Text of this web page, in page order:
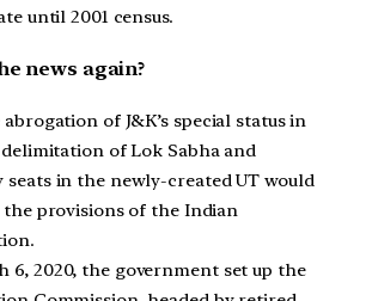
until 2001 census.
news again?
of J&K’s special status in
delimitation of Lok Sabha and
seats in the newly-created UT would
the provisions of the Indian
6, 2020, the government set up the